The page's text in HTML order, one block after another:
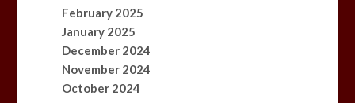
February 2025
January 2025
December 2024
November 2024
October 2024